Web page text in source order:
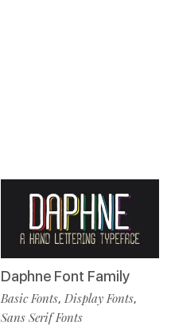
Daphne Font Family
Basic Fonts, Display Fonts,
Sans Serif Fonts